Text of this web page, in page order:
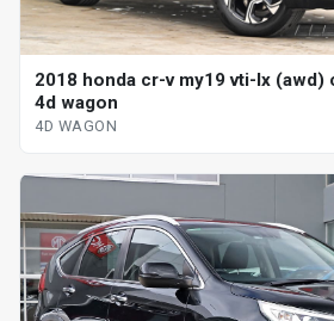
2018 honda cr-v my19 vti-lx
4d wagon
4D WAGON